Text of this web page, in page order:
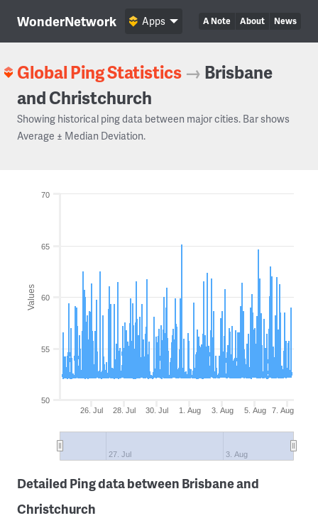
WonderNetwork A Note About News
Apps
Global Ping Statistics → Brisbane
and Christchurch
Showing historical ping data between major cities. Bar shows
Average ± Median Deviation.
Values
26. Jul 28. Jul 30. Jul 1. Aug 3. Aug 5. Aug 7. Aug
27. Jul 3. Aug
50
55
60
65
70
Detailed Ping data between Brisbane and
Christchurch